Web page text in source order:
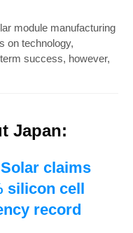
module manufacturing
on technology,
success, however,
Japan:
claims
silicon cell
record